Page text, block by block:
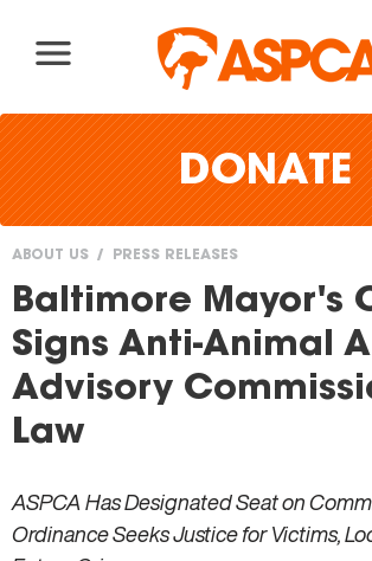
DONATE
You
are
here
ABOUT US PRESS RELEASES
Baltimore Mayor's
Signs Anti-Animal
Advisory
Law
ASPCA Has Designated Seat on
Ordinance Seeks Justice for Victims,